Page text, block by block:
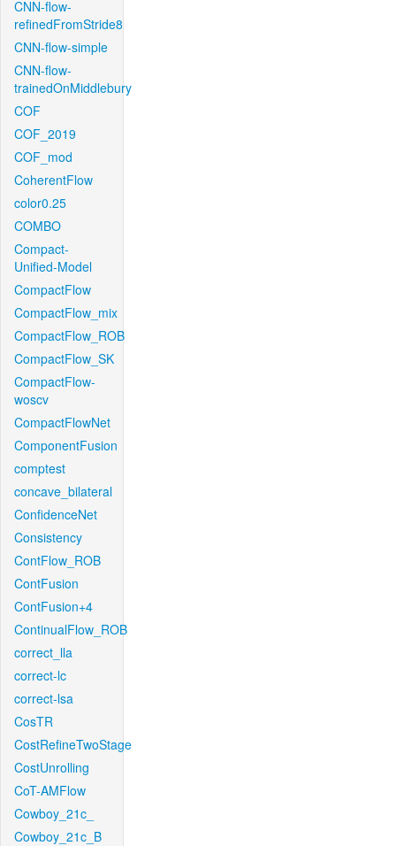
CNN-flow-
refinedFromStride8
CNN-flow-simple
CNN-flow-
trainedOnMiddlebury
COF
COF_2019
COF_mod
CoherentFlow
color0.25
COMBO
Compact-
Unified-Model
CompactFlow
CompactFlow_mix
CompactFlow_ROB
CompactFlow_SK
CompactFlow-
woscv
CompactFlowNet
ComponentFusion
comptest
concave_bilateral
ConfidenceNet
Consistency
ContFlow_ROB
ContFusion
ContFusion+4
ContinualFlow_ROB
correct_lla
correct-lc
correct-lsa
CosTR
CostRefineTwoStage
CostUnrolling
CoT-AMFlow
Cowboy_21c_
Cowboy_21c_B